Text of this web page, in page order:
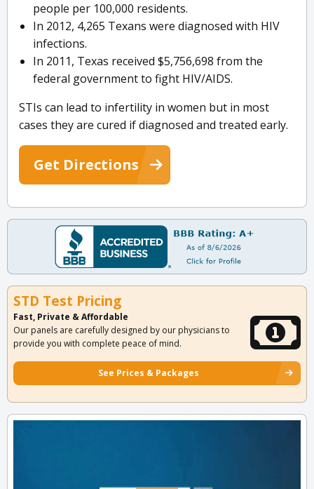
people per 100,000 residents.
In 2012, 4,265 Texans were diagnosed with HIV
infections.
In 2011, Texas received $5,756,698 from the
federal government to fight HIV/AIDS.
STIs can lead to infertility in women but in most
cases they are cured if diagnosed and treated early.
Get Directions
STD Test Pricing
Fast, Private & Affordable
Our panels are carefully designed by our physicians to
provide you with complete peace of mind.
See Prices & Packages